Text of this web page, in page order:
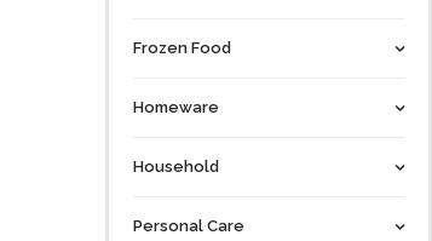
Frozen Food
Homeware
Household
Personal Care